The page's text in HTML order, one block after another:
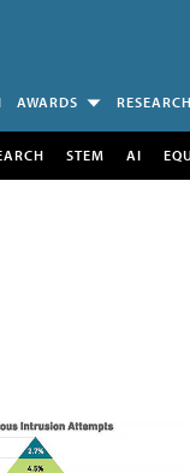
AWARDS RESEARCH
STEM AI